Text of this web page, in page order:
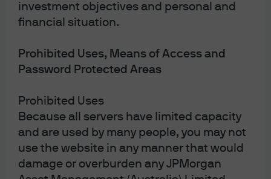
investment objectives and personal and
financial situation.
Prohibited Uses, Means of Access and
Password Protected Areas
Prohibited Uses
Because all servers have limited capacity
and are used by many people, you may not
use the website in any manner that would
damage or overburden any JPMorgan
JPMorgan Chase
Chase
READ IMPORTANT LEGAL INFORMATION.CLICK